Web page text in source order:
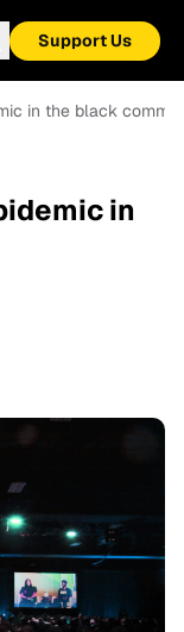
Support Us
in the black
in